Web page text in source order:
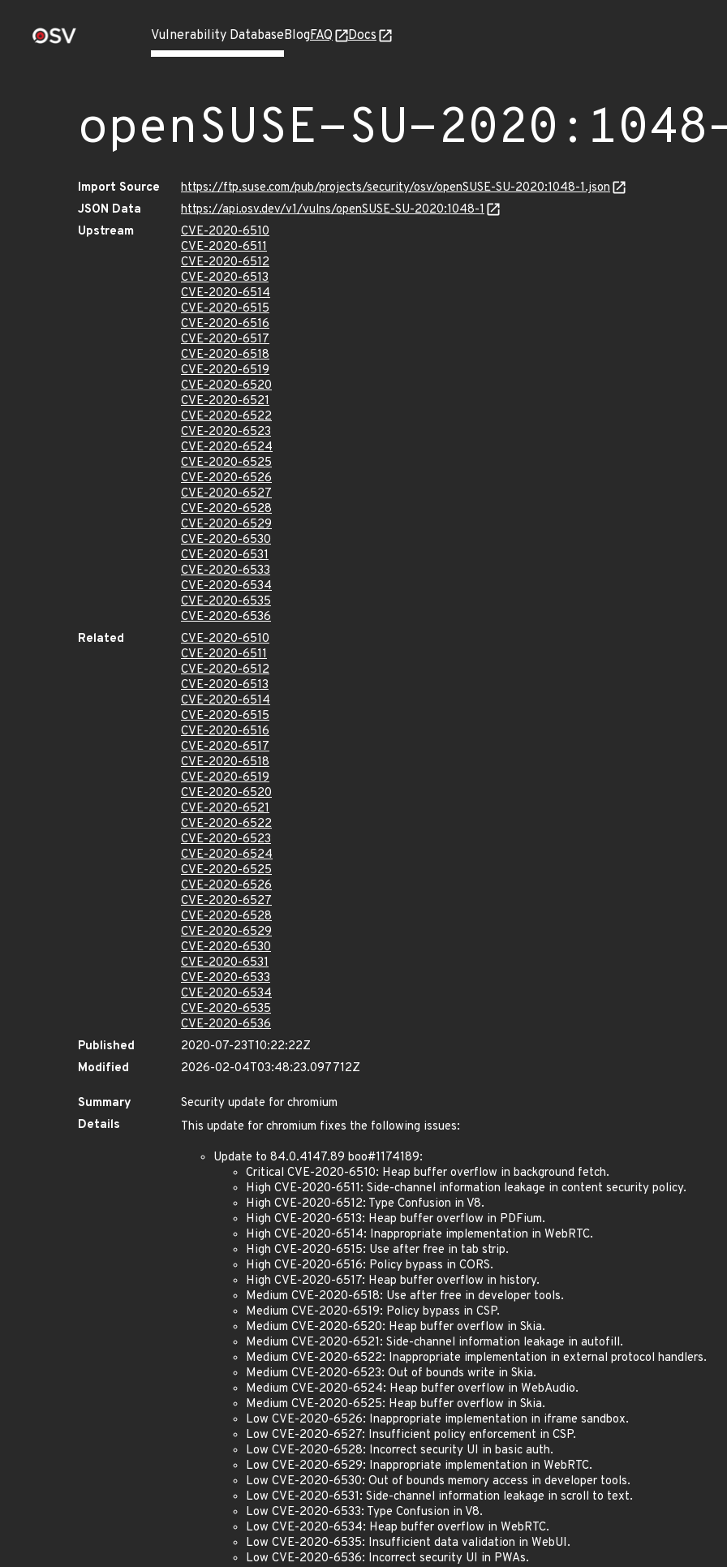
Vulnerability DatabaseBlogFAQ Docs
openSUSE-SU-
Import Source
https://ftp.suse.com/pub/projects/security/osv/openSUSE-SU-2020:1048-1.json
JSON Data
https://api.osv.dev/v1/vulns/openSUSE-SU-2020:1048-1
Upstream
CVE-2020-6510
CVE-2020-6511
CVE-2020-6512
CVE-2020-6513
CVE-2020-6514
CVE-2020-6515
CVE-2020-6516
CVE-2020-6517
CVE-2020-6518
CVE-2020-6519
CVE-2020-6520
CVE-2020-6521
CVE-2020-6522
CVE-2020-6523
CVE-2020-6524
CVE-2020-6525
CVE-2020-6526
CVE-2020-6527
CVE-2020-6528
CVE-2020-6529
CVE-2020-6530
CVE-2020-6531
CVE-2020-6533
CVE-2020-6534
CVE-2020-6535
CVE-2020-6536
Related
CVE-2020-6510
CVE-2020-6511
CVE-2020-6512
CVE-2020-6513
CVE-2020-6514
CVE-2020-6515
CVE-2020-6516
CVE-2020-6517
CVE-2020-6518
CVE-2020-6519
CVE-2020-6520
CVE-2020-6521
CVE-2020-6522
CVE-2020-6523
CVE-2020-6524
CVE-2020-6525
CVE-2020-6526
CVE-2020-6527
CVE-2020-6528
CVE-2020-6529
CVE-2020-6530
CVE-2020-6531
CVE-2020-6533
CVE-2020-6534
CVE-2020-6535
CVE-2020-6536
Published
2020-07-23T10:22:22Z
Modified
2026-02-04T03:48:23.097712Z
Summary
Security update for chromium
Details
This update for chromium fixes the following issues:
Update to 84.0.4147.89 boo#1174189:
Critical CVE-2020-6510: Heap buffer overflow in background fetch.
High CVE-2020-6511: Side-channel information leakage in content security policy.
High CVE-2020-6512: Type Confusion in V8.
High CVE-2020-6513: Heap buffer overflow in PDFium.
High CVE-2020-6514: Inappropriate implementation in WebRTC.
High CVE-2020-6515: Use after free in tab strip.
High CVE-2020-6516: Policy bypass in CORS.
High CVE-2020-6517: Heap buffer overflow in history.
Medium CVE-2020-6518: Use after free in developer tools.
Medium CVE-2020-6519: Policy bypass in CSP.
Medium CVE-2020-6520: Heap buffer overflow in Skia.
Medium CVE-2020-6521: Side-channel information leakage in autofill.
Medium CVE-2020-6522: Inappropriate implementation in external protocol handlers.
Medium CVE-2020-6523: Out of bounds write in Skia.
Medium CVE-2020-6524: Heap buffer overflow in WebAudio.
Medium CVE-2020-6525: Heap buffer overflow in Skia.
Low CVE-2020-6526: Inappropriate implementation in iframe sandbox.
Low CVE-2020-6527: Insufficient policy enforcement in CSP.
Low CVE-2020-6528: Incorrect security UI in basic auth.
Low CVE-2020-6529: Inappropriate implementation in WebRTC.
Low CVE-2020-6530: Out of bounds memory access in developer tools.
Low CVE-2020-6531: Side-channel information leakage in scroll to text.
Low CVE-2020-6533: Type Confusion in V8.
Low CVE-2020-6534: Heap buffer overflow in WebRTC.
Low CVE-2020-6535: Insufficient data validation in WebUI.
Low CVE-2020-6536: Incorrect security UI in PWAs.